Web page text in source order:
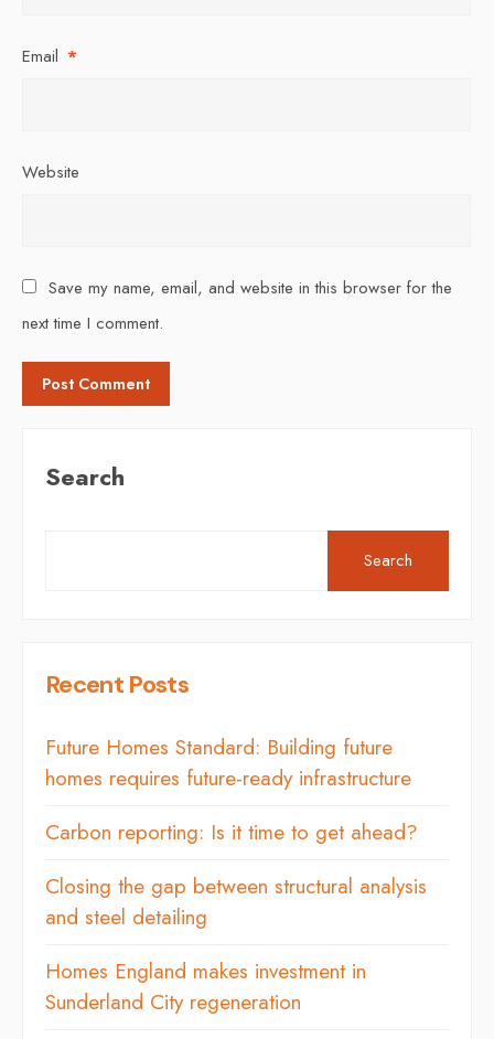
Email *
Website
Save my name, email, and website in this browser for the
next time I comment.
Search
Search
Recent Posts
Future Homes Standard: Building future
homes requires future-ready infrastructure
Carbon reporting: Is it time to get ahead?
Closing the gap between structural analysis
and steel detailing
Homes England makes investment in
Sunderland City regeneration